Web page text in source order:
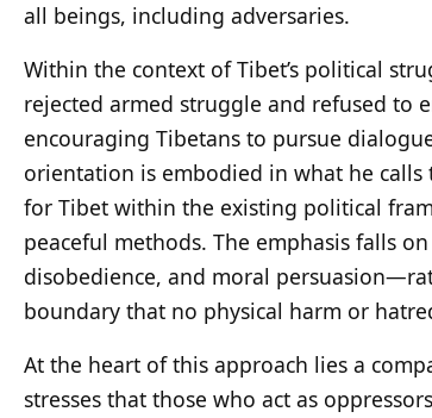
all beings, including adversaries.
Within the context of Tibet’s political
rejected armed struggle and refused to
encouraging Tibetans to pursue
orientation is embodied in what he calls
for Tibet within the existing political
peaceful methods. The emphasis falls
disobedience, and moral
boundary that no physical harm or
At the heart of this approach lies a
stresses that those who act as